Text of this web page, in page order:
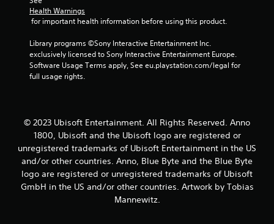
r
i
n
g
s
Health Warnings
for important health information before using this product.
Library programs ©Sony Interactive Entertainment Inc.
exclusively licensed to Sony Interactive Entertainment Europe.
Software Usage Terms apply, See eu.playstation.com/legal for
full usage rights.
© 2023 Ubisoft Entertainment. All Rights Reserved. Anno
1800, Ubisoft and the Ubisoft logo are registered or
unregistered trademarks of Ubisoft Entertainment in the US
and/or other countries. Anno, Blue Byte and the Blue Byte
logo are registered or unregistered trademarks of Ubisoft
GmbH in the US and/or other countries. Artwork by Tobias
Mannewitz.